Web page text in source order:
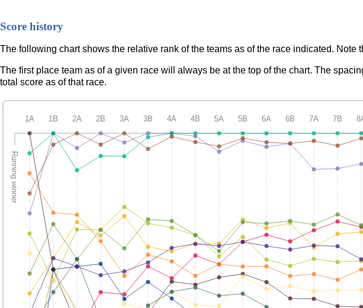
Score history
The following chart shows the relative rank of the teams as of the race indicated.
The first place team as of a given race will always be at the top of the chart. The
total score as of that race.